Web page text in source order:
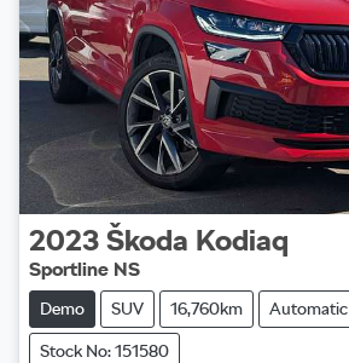
2023 Škoda Kodiaq
Sportline NS
Demo SUV 16,760km Automatic
Stock No: 151580